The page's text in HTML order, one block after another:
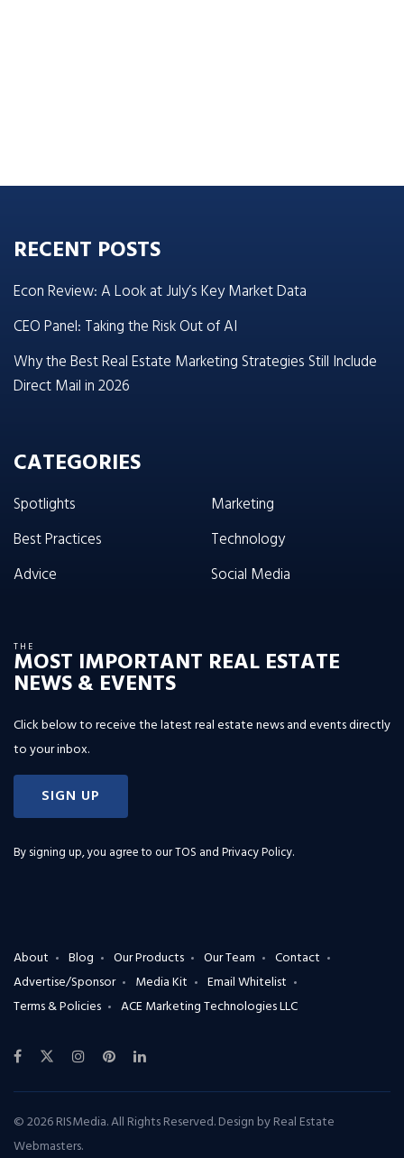
RECENT POSTS
Econ Review: A Look at July’s Key Market Data
CEO Panel: Taking the Risk Out of AI
Why the Best Real Estate Marketing Strategies Still Include
Direct Mail in 2026
CATEGORIES
Spotlights
Best Practices
Advice
Marketing
Technology
Social Media
THE
MOST IMPORTANT REAL ESTATE
NEWS & EVENTS
Click below to receive the latest real estate news and events directly
to your inbox.
SIGN UP
By signing up, you agree to ourTOS and Privacy Policy.
About Blog Our Products Our Team
Contact
Advertise/Sponsor
Media Kit
Email Whitelist
Terms & Policies
ACE Marketing Technologies LLC
© 2026 RISMedia. All Rights Reserved. Design byReal Estate
Webmasters.